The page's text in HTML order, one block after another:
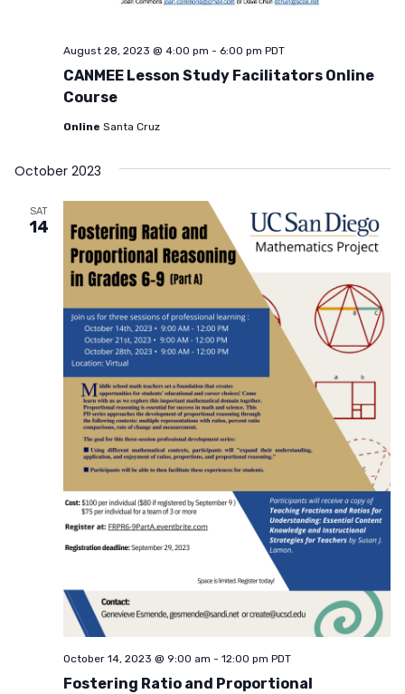
CANMEE Lesson Study Facilitators Online
Course
August 28, 2023 @ 4:00 pm - 6:00 pm PDT
Online Santa Cruz
October 2023
SAT
14
Fostering Ratio and Proportional
October 14, 2023 @ 9:00 am - 12:00 pm PDT